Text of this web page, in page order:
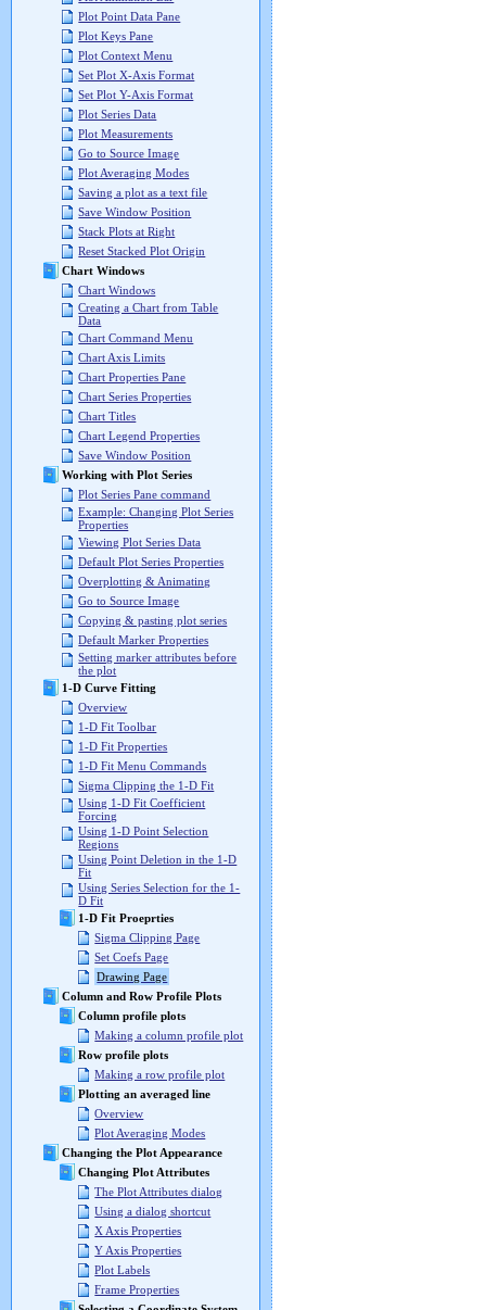
Plot Point Data Pane
Plot Keys Pane
Plot Context Menu
Set Plot X-Axis Format
Set Plot Y-Axis Format
Plot Series Data
Plot Measurements
Go to Source Image
Plot Averaging Modes
Saving a plot as a text file
Save Window Position
Stack Plots at Right
Reset Stacked Plot Origin
Chart Windows
Chart Windows
Creating a Chart from Table
Data
Chart Command Menu
Chart Axis Limits
Chart Properties Pane
Chart Series Properties
Chart Titles
Chart Legend Properties
Save Window Position
Working with Plot Series
Plot Series Pane command
Example: Changing Plot Series
Properties
Viewing Plot Series Data
Default Plot Series Properties
Overplotting & Animating
Go to Source Image
Copying & pasting plot series
Default Marker Properties
Setting marker attributes before
the plot
1-D Curve Fitting
Overview
1-D Fit Toolbar
1-D Fit Properties
1-D Fit Menu Commands
Sigma Clipping the 1-D Fit
Using 1-D Fit Coefficient
Forcing
Using 1-D Point Selection
Regions
Using Point Deletion in the 1-D
Fit
Using Series Selection for the 1-
D Fit
1-D Fit Proeprties
Sigma Clipping Page
Set Coefs Page
Drawing Page
Column and Row Profile Plots
Column profile plots
Making a column profile plot
Row profile plots
Making a row profile plot
Plotting an averaged line
Overview
Plot Averaging Modes
Changing the Plot Appearance
Changing Plot Attributes
The Plot Attributes dialog
Using a dialog shortcut
X Axis Properties
Y Axis Properties
Plot Labels
Frame Properties